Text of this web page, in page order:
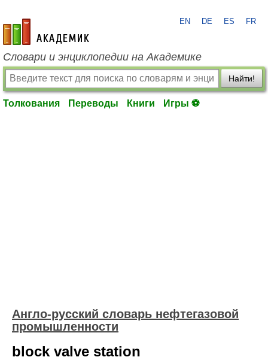
academic.ru
EN DE ES FR
Словари и энциклопедии на Академике
Найти!
Толкования Переводы Книги Игры ⚽
Англо-русский словарь нефтегазовой
промышленности
block valve station